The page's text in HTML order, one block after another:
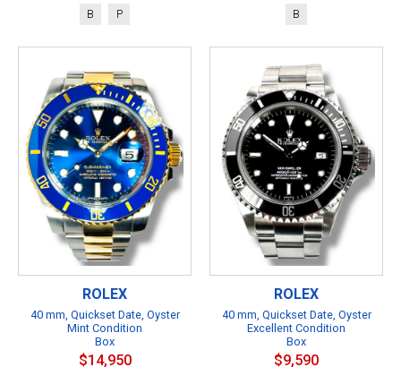
B P B
ROLEX
40 mm, Quickset Date, Oyster
Mint Condition
Box
$14,950
ROLEX
40 mm, Quickset Date, Oyster
Excellent Condition
Box
$9,590